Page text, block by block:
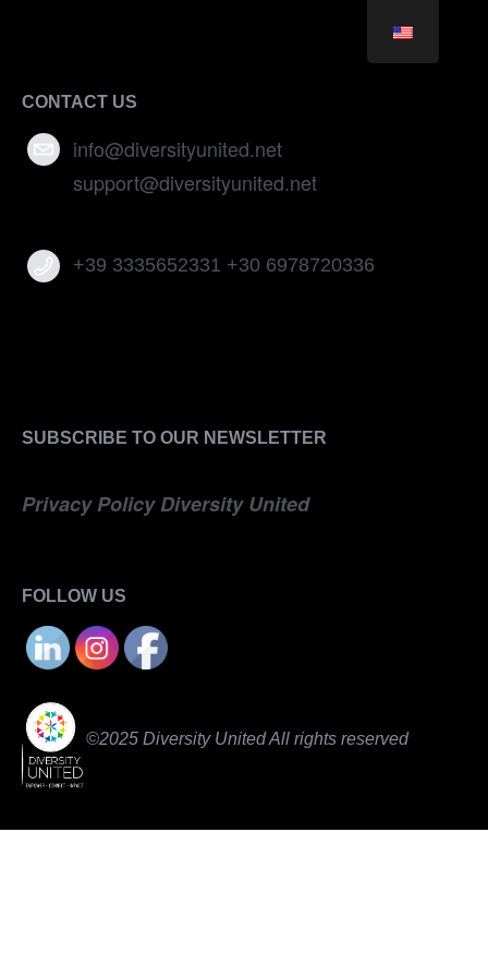
CONTACT US
info@diversityunited.net
support@diversityunited.net
+39 3335652331 +30 6978720336
SUBSCRIBE TO OUR NEWSLETTER
Privacy Policy Diversity United
FOLLOW US
©2025 Diversity United All rights reserved